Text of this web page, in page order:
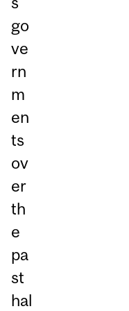
go
ve
rn
m
en
ts
ov
er
th
e
pa
st
hal